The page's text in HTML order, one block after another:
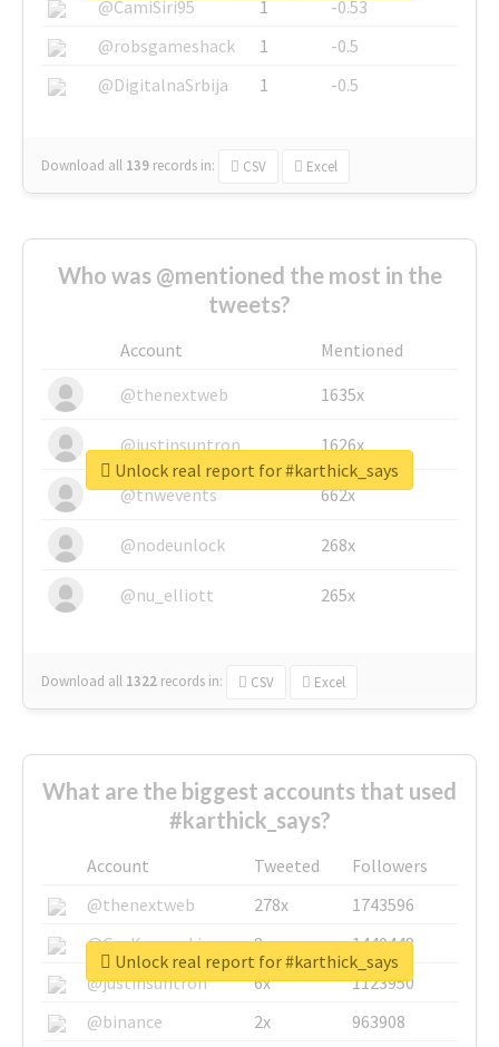
@CamiSiri95
1
-0.53
@robsgameshack
1
-0.5
@DigitalnaSrbija
1 -0.5
Download all 139 records in: CSV Excel
Who was @mentioned the most in the
tweets?
Account
Mentioned
@thenextweb
1635x
@justinsuntron 1626x
@tnwevents 662x
@nodeunlock 268x
@nu_elliott 265x
Download all 1322 records in: CSV Excel
Unlock real report for #karthick_says
What are the biggest accounts that used
#karthick_says?
Account Tweeted
Followers
@thenextweb
278x
1743596
@GuyKawasaki
8x
1440448
@justinsuntron
6x
1123950
@binance
2x
963908
Unlock real report for #karthick_says